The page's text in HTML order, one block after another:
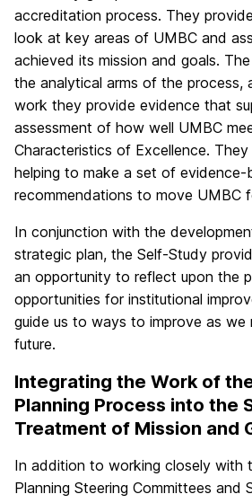
accreditation process. They
look at key areas of UMBC and
achieved its mission and goals.
the analytical arms of the process,
work they provide evidence that
assessment of how well UMBC
Characteristics of Excellence.
helping to make a set of evidence-
recommendations to move UMBC
In conjunction with the
strategic plan, the Self-Study
an opportunity to reflect upon the
opportunities for institutional
guide us to ways to improve as we
future.
Integrating the Work of
Planning Process into the
Treatment of Mission and
In addition to working closely with
Planning Steering Committees and